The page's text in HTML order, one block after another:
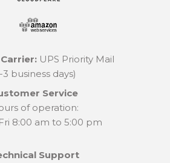
UPS Priority Mail
3 business days)
Service
of operation:
8:00 am to 5:00 pm
Support